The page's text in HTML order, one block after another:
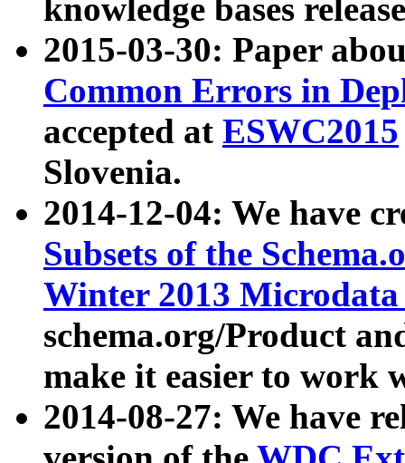
knowledge bases
2015-03-30: Paper
Common Errors in
accepted at ESWC2015
Slovenia.
2014-12-04: We have
Subsets of the
Winter 2013
schema.org/Product
make it easier to work
2014-08-27: We have